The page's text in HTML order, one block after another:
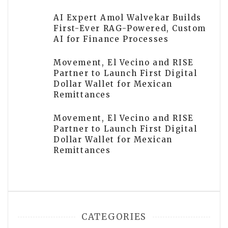
AI Expert Amol Walvekar Builds
First-Ever RAG-Powered, Custom
AI for Finance Processes
Movement, El Vecino and RISE
Partner to Launch First Digital
Dollar Wallet for Mexican
Remittances
Movement, El Vecino and RISE
Partner to Launch First Digital
Dollar Wallet for Mexican
Remittances
CATEGORIES